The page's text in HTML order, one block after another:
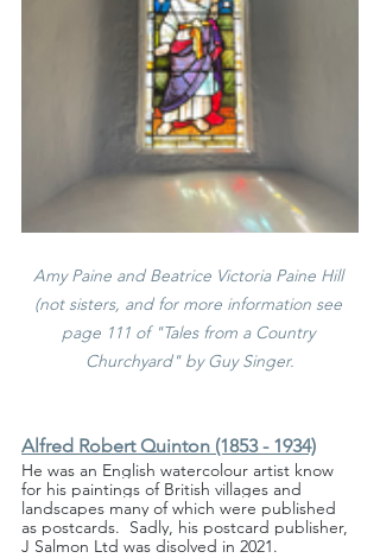
Amy Paine and Beatrice Victoria Paine Hill
(not sisters, and for more information see
page 111 of "Tales from a Country
Churchyard" by Guy Singer.
Alfred Robert Quinton (1853 - 1934)
He was an English watercolour artist know
for his paintings of British villages and
landscapes many of which were published
as postcards.  Sadly, his postcard publisher,
J Salmon Ltd was disolved in 2021.